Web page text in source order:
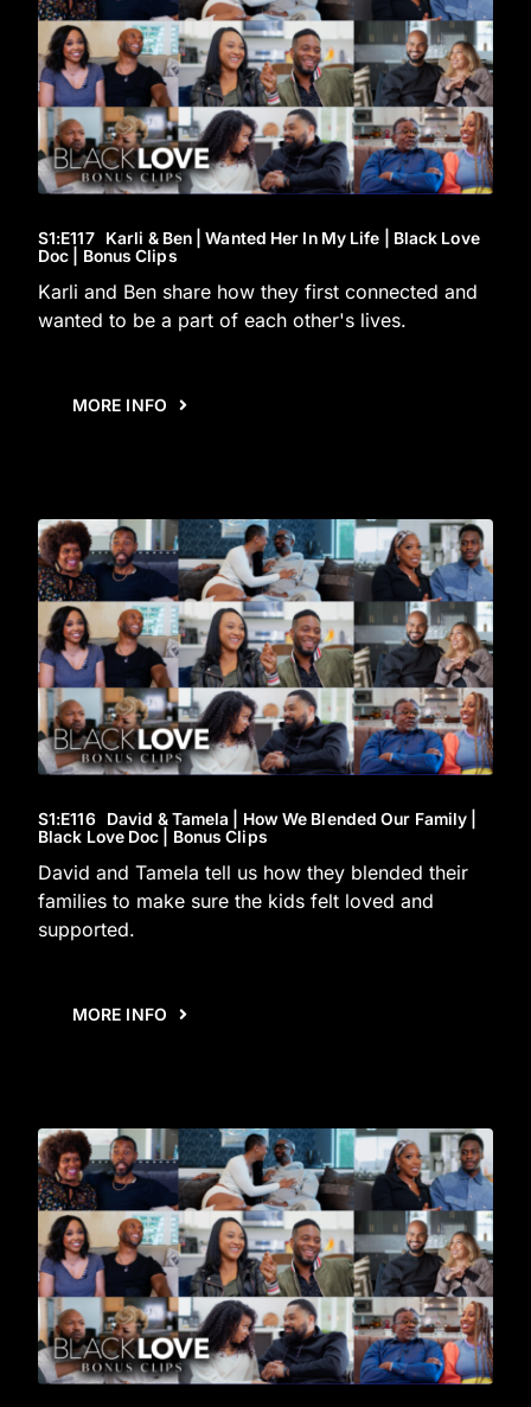
S1:E117Karli & Ben | Wanted Her In My Life | Black Love
Doc | Bonus Clips
Karli and Ben share how they first connected and
wanted to be a part of each other's lives.
MORE INFO
S1:E116David & Tamela | How We Blended Our Family |
Black Love Doc | Bonus Clips
David and Tamela tell us how they blended their
families to make sure the kids felt loved and
supported.
MORE INFO